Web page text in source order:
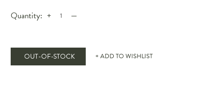
Quantity: + —
OUT-OF-STOCK + ADD TO WISHLIST